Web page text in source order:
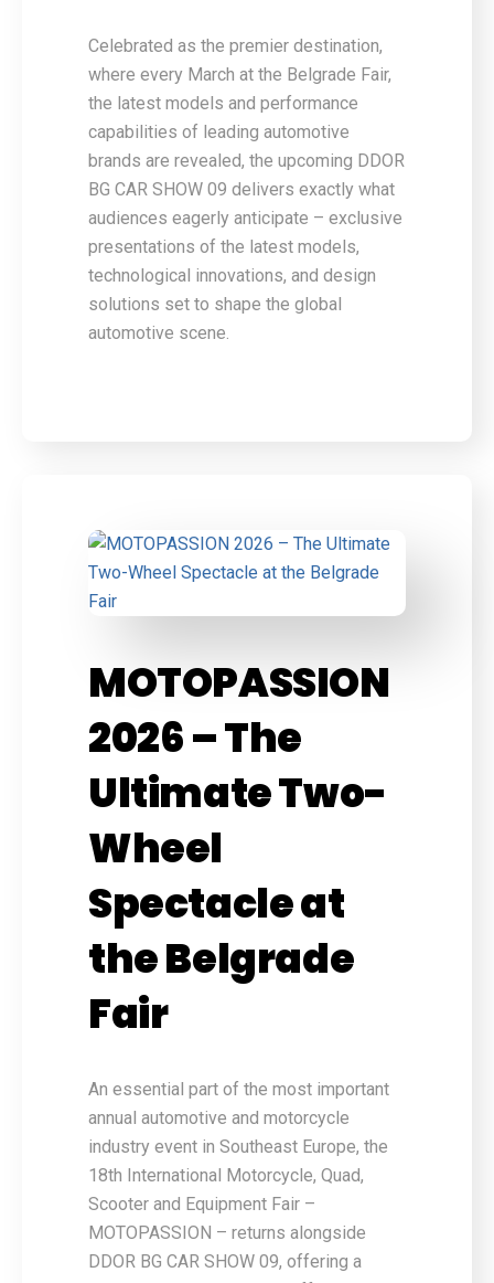
Celebrated as the premier destination,
where every March at the Belgrade Fair,
the latest models and performance
capabilities of leading automotive
brands are revealed, the upcoming DDOR
BG CAR SHOW 09 delivers exactly what
audiences eagerly anticipate – exclusive
presentations of the latest models,
technological innovations, and design
solutions set to shape the global
automotive scene.
MOTOPASSION
2026 – The
Ultimate Two-
Wheel
Spectacle at
the Belgrade
Fair
An essential part of the most important
annual automotive and motorcycle
industry event in Southeast Europe, the
18th International Motorcycle, Quad,
Scooter and Equipment Fair –
MOTOPASSION – returns alongside
DDOR BG CAR SHOW 09, offering a